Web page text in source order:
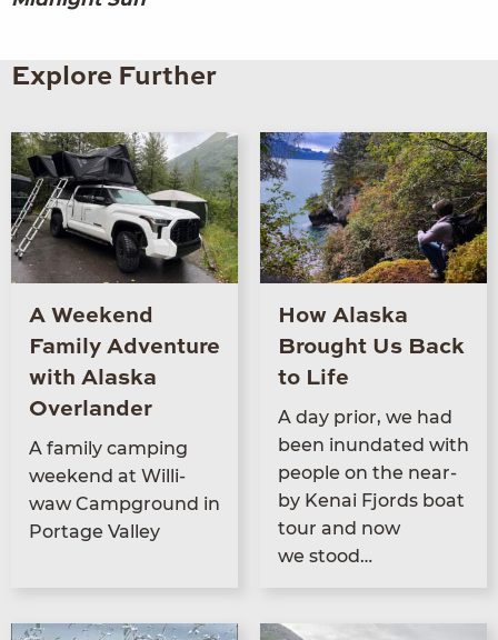
Explore Further
A Weekend
Family Adventure
with Alaska
Overlander
A fam­i­ly camp­ing
week­end at Willi­
waw Camp­ground in
Portage Valley
How Alaska
Brought Us Back
to Life
A day pri­or, we had
been inun­dat­ed with
peo­ple on the near­
by Kenai Fjords boat
tour and now
we stood…